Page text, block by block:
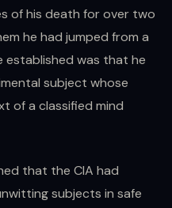
of his death for over two
he had jumped from a
established was that he
subject whose
of a classified mind
that the CIA had
subjects in safe